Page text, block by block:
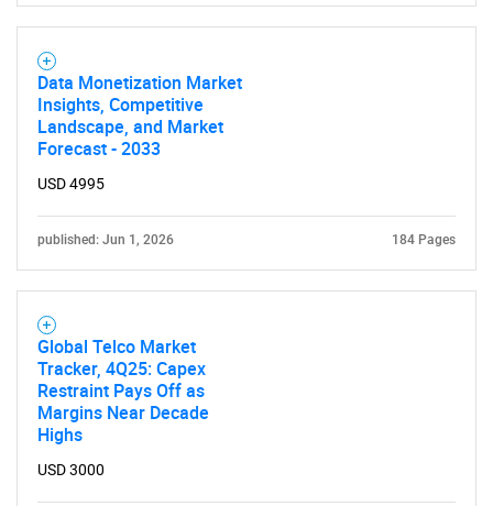
Data Monetization Market
Insights, Competitive
Landscape, and Market
Forecast - 2033
USD 4995
published: Jun 1, 2026 184 Pages
Global Telco Market
Tracker, 4Q25: Capex
Restraint Pays Off as
Margins Near Decade
Highs
USD 3000